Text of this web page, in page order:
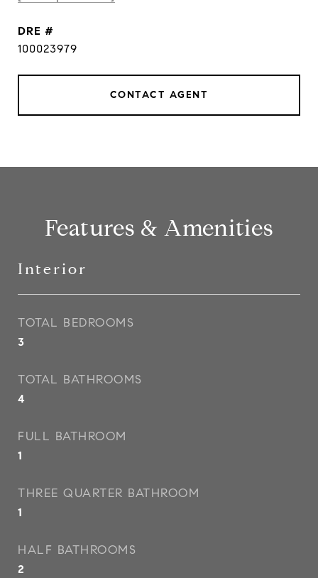
DRE #
100023979
CONTACT AGENT
Features & Amenities
Interior
TOTAL BEDROOMS
3
TOTAL BATHROOMS
4
FULL BATHROOM
1
THREE QUARTER BATHROOM
1
HALF BATHROOMS
2